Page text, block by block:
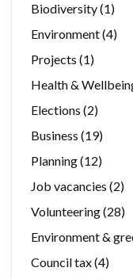
Biodiversity(1)
Environment(4)
Projects (1)
Health &
Elections (2)
Business (19)
Planning(12)
Job vacancies (2)
Volunteering(28)
Environment &
Council tax(4)